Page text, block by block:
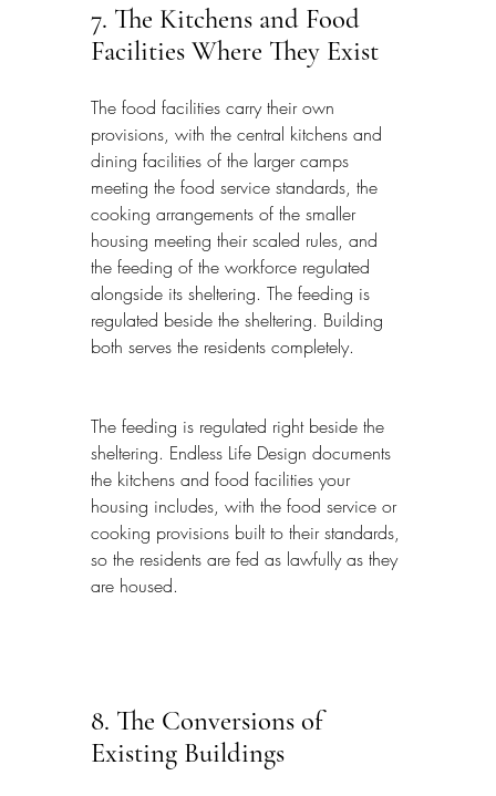
7. The Kitchens and Food
Facilities Where They Exist
The food facilities carry their own
provisions, with the central kitchens and
dining facilities of the larger camps
meeting the food service standards, the
cooking arrangements of the smaller
housing meeting their scaled rules, and
the feeding of the workforce regulated
alongside its sheltering. The feeding is
regulated beside the sheltering. Building
both serves the residents completely.
The feeding is regulated right beside the
sheltering. Endless Life Design documents
the kitchens and food facilities your
housing includes, with the food service or
cooking provisions built to their standards,
so the residents are fed as lawfully as they
are housed.
8. The Conversions of
Existing Buildings